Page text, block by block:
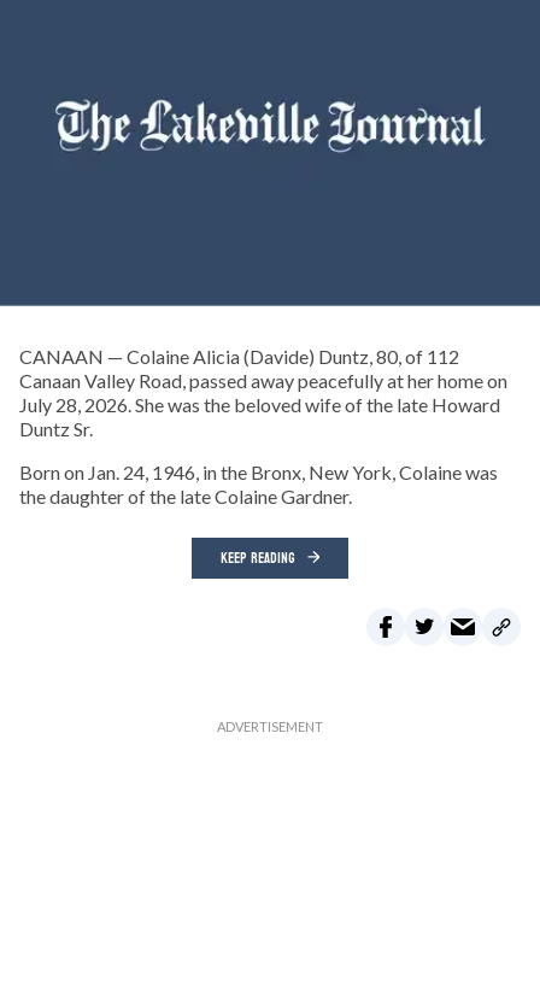
CANAAN — Colaine Alicia (Davide) Duntz, 80, of 112
Canaan Valley Road, passed away peacefully at her home on
July 28, 2026. She was the beloved wife of the late Howard
Duntz Sr.
Born on Jan. 24, 1946, in the Bronx, New York, Colaine was
the daughter of the late Colaine Gardner.
KEEP READING